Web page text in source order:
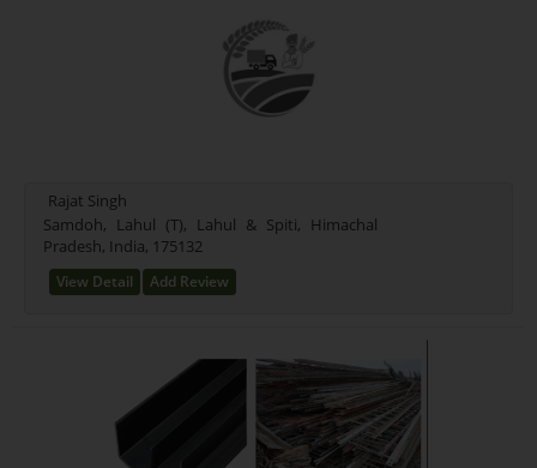
Rajat Singh
Samdoh, Lahul (T), Lahul & Spiti, Himachal
Pradesh, India, 175132
View Detail Add Review